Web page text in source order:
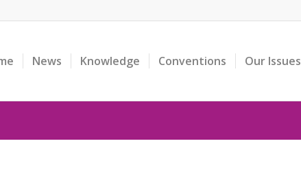
News Knowledge Conventions Our Issues